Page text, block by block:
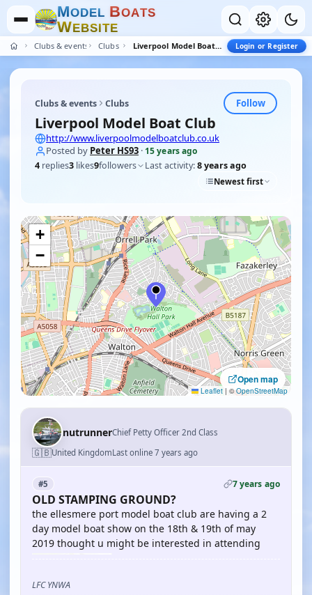
MODEL BOATS
WEBSITE
Clubs & events Clubs Liverpool Model Boat Club Login or Register
Clubs & events Clubs Follow
Liverpool Model Boat Club
http://www.liverpoolmodelboatclub.co.uk
Posted by Peter HS93 · 15 years ago
4 replies3 likes9followers Last activity:8 years ago
Newest first
Open map
+
−
Leaflet | ©OpenStreetMap
nutrunnerChief Petty Officer 2nd Class
🇬🇧United KingdomLast online 7 years ago
#5 7 years ago
OLD STAMPING GROUND?
the ellesmere port model boat club are having a 2
day model boat show on the 18th & 19th of may
2019 thought u might be interested in attending
LFC YNWA